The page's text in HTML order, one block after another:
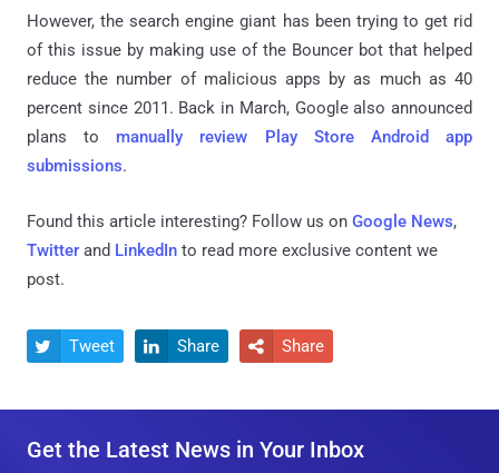
However, the search engine giant has been trying to get rid
of this issue by making use of the Bouncer bot that helped
reduce the number of malicious apps by as much as 40
percent since 2011. Back in March, Google also announced
plans to manually review Play Store Android app
submissions.
Found this article interesting? Follow us on Google News,
Twitter and LinkedIn to read more exclusive content we
post.
 Tweet  Share  Share
Get the Latest News in Your Inbox